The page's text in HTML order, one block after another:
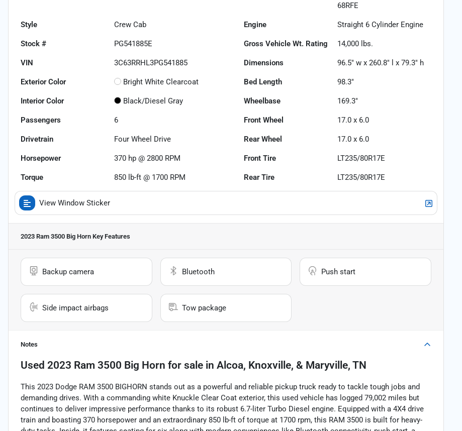
68RFE
Style Crew Cab Engine Straight 6 Cylinder Engine
Stock # PG541885E Gross Vehicle Wt. Rating 14,000 lbs.
VIN 3C63RRHL3PG541885 Dimensions 96.5" w x 260.8" l x 79.3" h
Exterior Color Bright White Clearcoat Bed Length 98.3"
Interior Color Black/Diesel Gray Wheelbase 169.3"
Passengers 6 Front Wheel 17.0 x 6.0
Drivetrain Four Wheel Drive Rear Wheel 17.0 x 6.0
Horsepower 370 hp @ 2800 RPM Front Tire LT235/80R17E
Torque 850 lb-ft @ 1700 RPM Rear Tire LT235/80R17E
View Window Sticker
2023 Ram 3500 Big Horn Key Features
Backup camera Bluetooth Push start
Side impact airbags Tow package
Notes
Used 2023 Ram 3500 Big Horn for sale in Alcoa, Knoxville, & Maryville, TN
This 2023 Dodge RAM 3500 BIGHORN stands out as a powerful and reliable pickup truck ready to tackle tough jobs and
demanding drives. With a commanding white Knuckle Clear Coat exterior, this used vehicle has logged 79,002 miles but
continues to deliver impressive performance thanks to its robust 6.7-liter Turbo Diesel engine. Equipped with a 4X4 drive
train and boasting 370 horsepower and an extraordinary 850 lb-ft of torque at 1700 rpm, this RAM 3500 is built for heavy-